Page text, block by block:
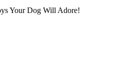
Your Dog Will Adore!